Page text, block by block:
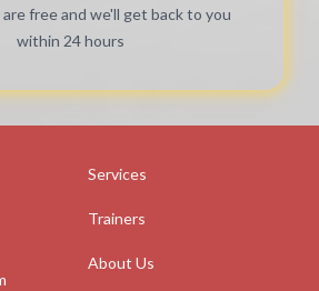
free and we'll get back to you
within 24 hours
Services
Trainers
About Us